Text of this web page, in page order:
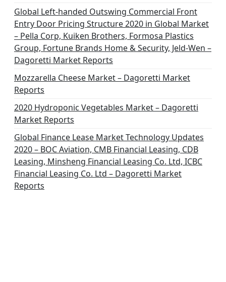
Global Left-handed Outswing Commercial Front
Entry Door Pricing Structure 2020 in Global Market
– Pella Corp, Kuiken Brothers, Formosa Plastics
Group, Fortune Brands Home & Security, Jeld-Wen –
Dagoretti Market Reports
Mozzarella Cheese Market – Dagoretti Market
Reports
2020 Hydroponic Vegetables Market – Dagoretti
Market Reports
Global Finance Lease Market Technology Updates
2020 – BOC Aviation, CMB Financial Leasing, CDB
Leasing, Minsheng Financial Leasing Co. Ltd, ICBC
Financial Leasing Co. Ltd – Dagoretti Market
Reports